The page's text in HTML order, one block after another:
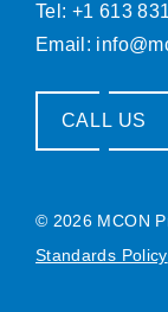
Tel: +1 613
Email:
CALL US
© 2026 MCON
Standards Policy